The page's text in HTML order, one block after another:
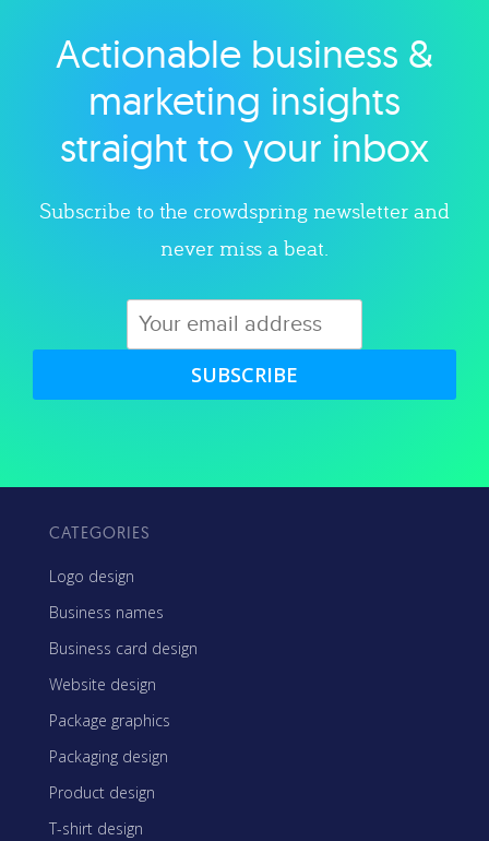
Explore category
Actionable business &
marketing insights
straight to your inbox
Subscribe to the crowdspring newsletter and
never miss a beat.
SUBSCRIBE
CATEGORIES
Logo design
Business names
Business card design
Website design
Package graphics
Packaging design
Product design
T-shirt design